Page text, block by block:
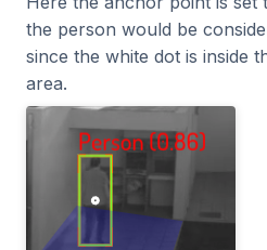
the person would be
since the white dot is inside
area.